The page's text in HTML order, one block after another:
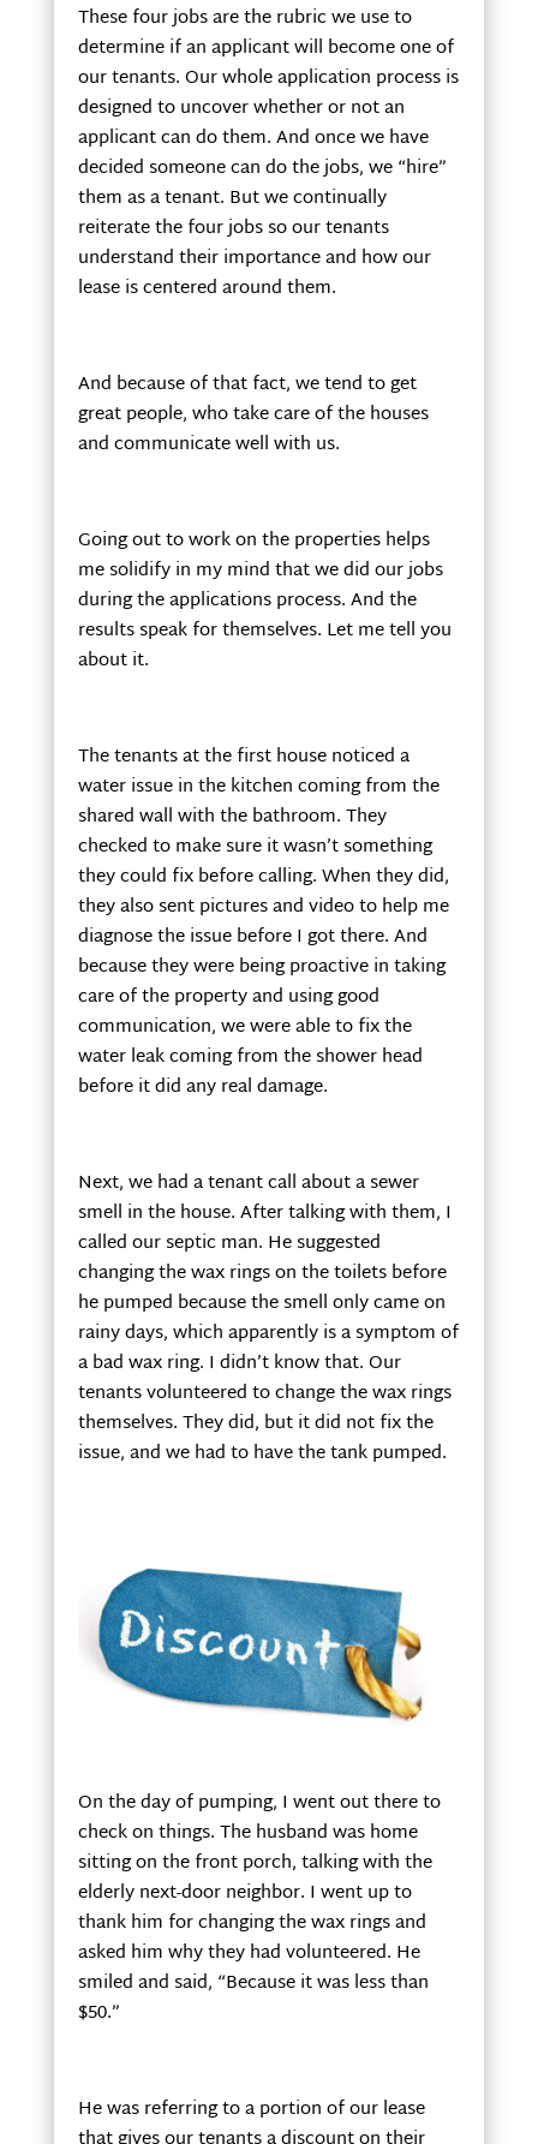
These four jobs are the rubric we use to
determine if an applicant will become one of
our tenants. Our whole application process is
designed to uncover whether or not an
applicant can do them. And once we have
decided someone can do the jobs, we “hire”
them as a tenant. But we continually
reiterate the four jobs so our tenants
understand their importance and how our
lease is centered around them.
And because of that fact, we tend to get
great people, who take care of the houses
and communicate well with us.
Going out to work on the properties helps
me solidify in my mind that we did our jobs
during the applications process. And the
results speak for themselves. Let me tell you
about it.
The tenants at the first house noticed a
water issue in the kitchen coming from the
shared wall with the bathroom. They
checked to make sure it wasn’t something
they could fix before calling. When they did,
they also sent pictures and video to help me
diagnose the issue before I got there. And
because they were being proactive in taking
care of the property and using good
communication, we were able to fix the
water leak coming from the shower head
before it did any real damage.
Next, we had a tenant call about a sewer
smell in the house. After talking with them, I
called our septic man. He suggested
changing the wax rings on the toilets before
he pumped because the smell only came on
rainy days, which apparently is a symptom of
a bad wax ring. I didn’t know that. Our
tenants volunteered to change the wax rings
themselves. They did, but it did not fix the
issue, and we had to have the tank pumped.
On the day of pumping, I went out there to
check on things. The husband was home
sitting on the front porch, talking with the
elderly next-door neighbor. I went up to
thank him for changing the wax rings and
asked him why they had volunteered. He
smiled and said, “Because it was less than
$50.”
He was referring to a portion of our lease